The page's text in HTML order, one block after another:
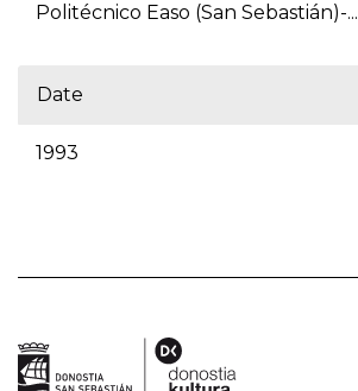
Politécnico Easo (San Sebastián)-...
Date
1993